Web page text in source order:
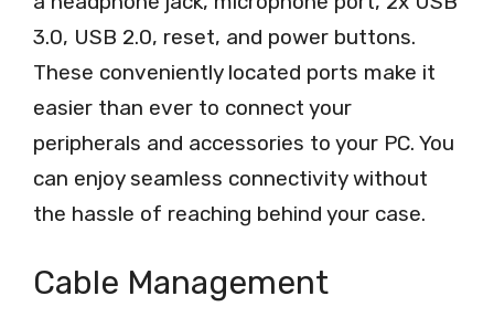
3.0, USB 2.0, reset, and power buttons.
These conveniently located ports make it
easier than ever to connect your
peripherals and accessories to your PC. You
can enjoy seamless connectivity without
the hassle of reaching behind your case.
Cable Management